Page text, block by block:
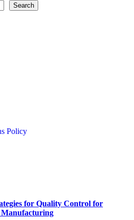
Search
Policy
for Quality Control for
Manufacturing